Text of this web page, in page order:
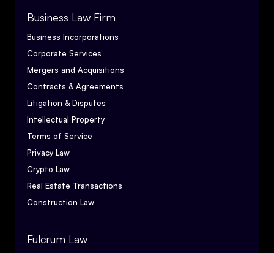
Business Law Firm
Business Incorporations
Corporate Services
Mergers and Acquisitions
Contracts & Agreements
Litigation & Disputes
Intellectual Property
Terms of Service
Privacy Law
Crypto Law
Real Estate Transactions
Construction Law
Fulcrum Law